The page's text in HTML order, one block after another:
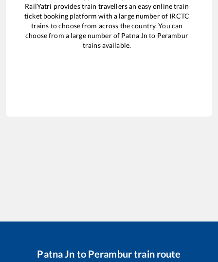
RailYatri provides train travellers an easy online train
ticket booking platform with a large number of IRCTC
trains to choose from across the country. You can
choose from a large number of Patna Jn to Perambur
trains available.
Patna Jn to Peramburtrain route